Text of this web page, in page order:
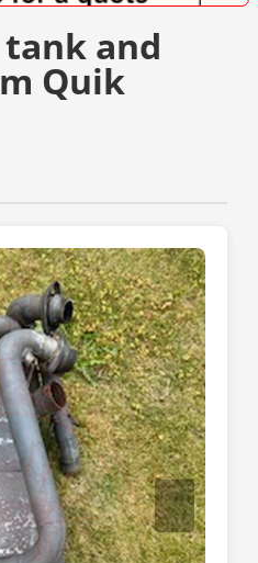
and
Quik
VISIT SITE »